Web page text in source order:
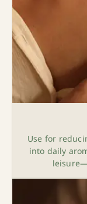
Use for
into daily